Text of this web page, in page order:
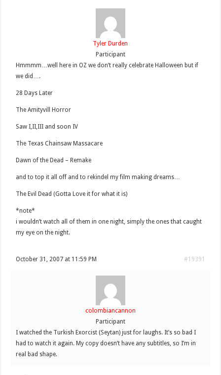
Tyler Durden
Participant
Hmmmm…well here in OZ we don’t really celebrate Halloween but if
we did….
28 Days Later
The Amityvill Horror
Saw I,II,III and soon IV
The Texas Chainsaw Massacare
Dawn of the Dead – Remake
and to top it all off and to rekindel my film making dreams…
The Evil Dead (Gotta Love it for what it is)
*note*
i wouldn’t watch all of them in one night, simply the ones that caught
my eye on the night.
October 31, 2007 at 11:59 PM #19391
colombiancannon
Participant
I watched the Turkish Exorcist (Seytan) just for laughs. It’s so bad I
had to watch it again. My copy doesn’t have any subtitles, so I’m in
real bad shape.